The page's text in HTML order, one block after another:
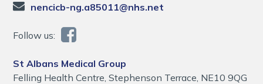
nencicb-ng.a85011@nhs.net
Follow us:
St Albans Medical Group
Felling Health Centre, Stephenson Terrace, NE10 9QG